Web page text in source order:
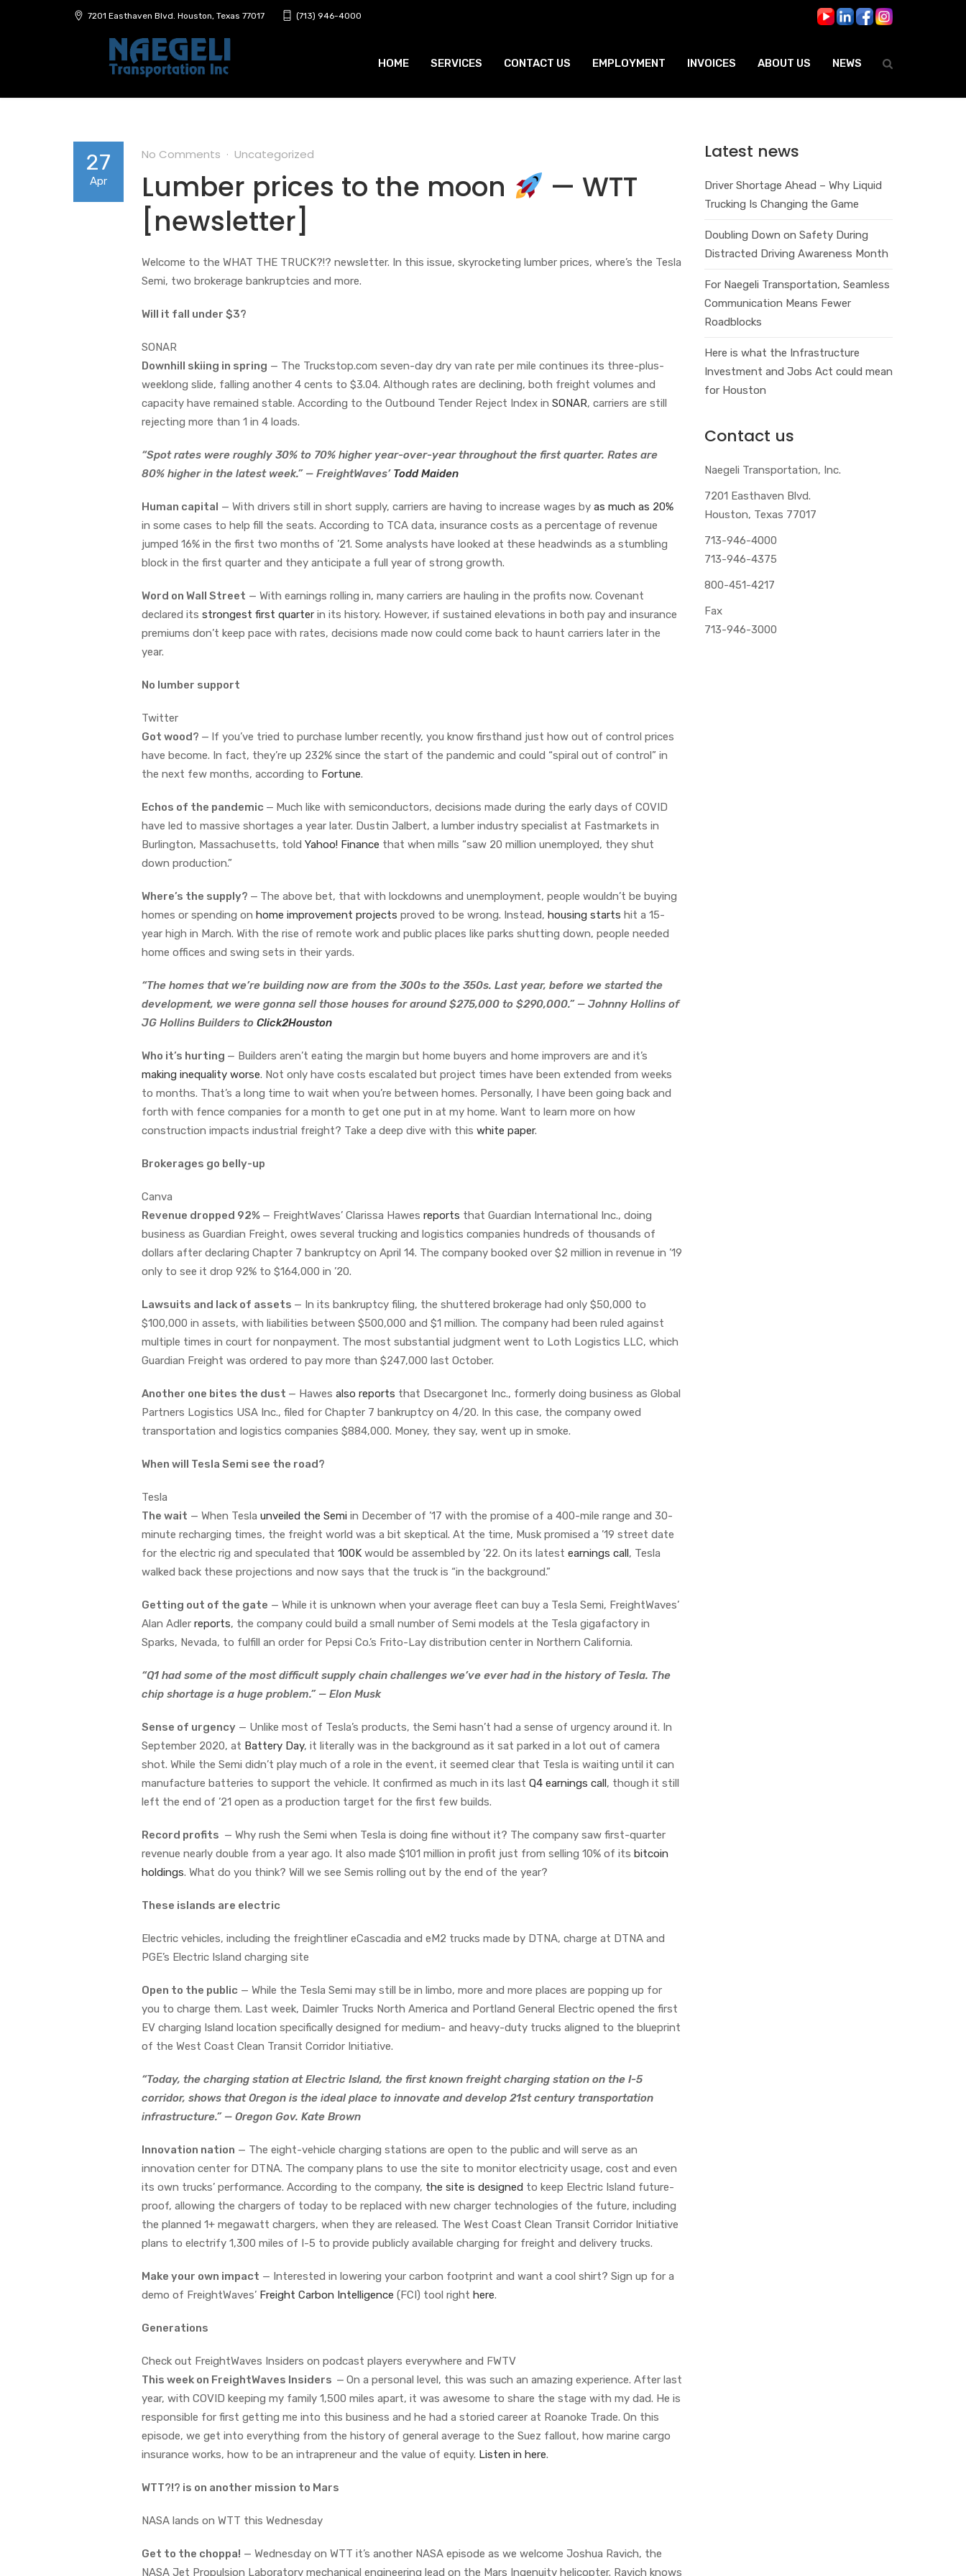
7201 Easthaven Blvd. Houston, Texas 77017 (713) 946-4000
HOME SERVICES CONTACT US EMPLOYMENT INVOICES ABOUT US NEWS
27
Apr
No Comments Uncategorized
Lumber prices to the moon
— WTT
[newsletter]
Welcome to the WHAT THE TRUCK?!? newsletter. In this issue, skyrocketing lumber prices, where’s the Tesla
Semi, two brokerage bankruptcies and more.
Will it fall under $3?
SONAR
Downhill skiing in spring — The Truckstop.com seven-day dry van rate per mile continues its three-plus-
weeklong slide, falling another 4 cents to $3.04. Although rates are declining, both freight volumes and
capacity have remained stable. According to the Outbound Tender Reject Index in SONAR, carriers are still
rejecting more than 1 in 4 loads.
“Spot rates were roughly 30% to 70% higher year-over-year throughout the first quarter. Rates are
80% higher in the latest week.” — FreightWaves’ Todd Maiden
Human capital — With drivers still in short supply, carriers are having to increase wages by as much as 20%
in some cases to help fill the seats. According to TCA data, insurance costs as a percentage of revenue
jumped 16% in the first two months of ’21. Some analysts have looked at these headwinds as a stumbling
block in the first quarter and they anticipate a full year of strong growth.
Word on Wall Street — With earnings rolling in, many carriers are hauling in the profits now. Covenant
declared its strongest first quarter in its history. However, if sustained elevations in both pay and insurance
premiums don’t keep pace with rates, decisions made now could come back to haunt carriers later in the
year.
No lumber support
Twitter
Got wood? — If you’ve tried to purchase lumber recently, you know firsthand just how out of control prices
have become. In fact, they’re up 232% since the start of the pandemic and could “spiral out of control” in
the next few months, according to Fortune.
Echos of the pandemic — Much like with semiconductors, decisions made during the early days of COVID
have led to massive shortages a year later. Dustin Jalbert, a lumber industry specialist at Fastmarkets in
Burlington, Massachusetts, told Yahoo! Finance that when mills “saw 20 million unemployed, they shut
down production.”
Where’s the supply? — The above bet, that with lockdowns and unemployment, people wouldn’t be buying
homes or spending on home improvement projects proved to be wrong. Instead, housing starts hit a 15-
year high in March. With the rise of remote work and public places like parks shutting down, people needed
home offices and swing sets in their yards.
“The homes that we’re building now are from the 300s to the 350s. Last year, before we started the
development, we were gonna sell those houses for around $275,000 to $290,000.” — Johnny Hollins of
JG Hollins Builders to Click2Houston
Who it’s hurting — Builders aren’t eating the margin but home buyers and home improvers are and it’s
making inequality worse. Not only have costs escalated but project times have been extended from weeks
to months. That’s a long time to wait when you’re between homes. Personally, I have been going back and
forth with fence companies for a month to get one put in at my home. Want to learn more on how
construction impacts industrial freight? Take a deep dive with this white paper.
Brokerages go belly-up
Canva
Revenue dropped 92% — FreightWaves’ Clarissa Hawes reports that Guardian International Inc., doing
business as Guardian Freight, owes several trucking and logistics companies hundreds of thousands of
dollars after declaring Chapter 7 bankruptcy on April 14. The company booked over $2 million in revenue in ’19
only to see it drop 92% to $164,000 in ’20.
Lawsuits and lack of assets — In its bankruptcy filing, the shuttered brokerage had only $50,000 to
$100,000 in assets, with liabilities between $500,000 and $1 million. The company had been ruled against
multiple times in court for nonpayment. The most substantial judgment went to Loth Logistics LLC, which
Guardian Freight was ordered to pay more than $247,000 last October.
Another one bites the dust — Hawes also reports that Dsecargonet Inc., formerly doing business as Global
Partners Logistics USA Inc., filed for Chapter 7 bankruptcy on 4/20. In this case, the company owed
transportation and logistics companies $884,000. Money, they say, went up in smoke.
When will Tesla Semi see the road?
Tesla
The wait — When Tesla unveiled the Semi in December of ’17 with the promise of a 400-mile range and 30-
minute recharging times, the freight world was a bit skeptical. At the time, Musk promised a ’19 street date
for the electric rig and speculated that 100K would be assembled by ’22. On its latest earnings call, Tesla
walked back these projections and now says that the truck is “in the background.”
Getting out of the gate — While it is unknown when your average fleet can buy a Tesla Semi, FreightWaves’
Alan Adler reports, the company could build a small number of Semi models at the Tesla gigafactory in
Sparks, Nevada, to fulfill an order for Pepsi Co.’s Frito-Lay distribution center in Northern California.
“Q1 had some of the most difficult supply chain challenges we’ve ever had in the history of Tesla. The
chip shortage is a huge problem.” — Elon Musk
Sense of urgency — Unlike most of Tesla’s products, the Semi hasn’t had a sense of urgency around it. In
September 2020, at Battery Day, it literally was in the background as it sat parked in a lot out of camera
shot. While the Semi didn’t play much of a role in the event, it seemed clear that Tesla is waiting until it can
manufacture batteries to support the vehicle. It confirmed as much in its last Q4 earnings call, though it still
left the end of ’21 open as a production target for the first few builds.
Record profits — Why rush the Semi when Tesla is doing fine without it? The company saw first-quarter
revenue nearly double from a year ago. It also made $101 million in profit just from selling 10% of its bitcoin
holdings. What do you think? Will we see Semis rolling out by the end of the year?
These islands are electric
Electric vehicles, including the freightliner eCascadia and eM2 trucks made by DTNA, charge at DTNA and
PGE’s Electric Island charging site
Open to the public — While the Tesla Semi may still be in limbo, more and more places are popping up for
you to charge them. Last week, Daimler Trucks North America and Portland General Electric opened the first
EV charging Island location specifically designed for medium- and heavy-duty trucks aligned to the blueprint
of the West Coast Clean Transit Corridor Initiative.
“Today, the charging station at Electric Island, the first known freight charging station on the I-5
corridor, shows that Oregon is the ideal place to innovate and develop 21st century transportation
infrastructure.” — Oregon Gov. Kate Brown
Innovation nation — The eight-vehicle charging stations are open to the public and will serve as an
innovation center for DTNA. The company plans to use the site to monitor electricity usage, cost and even
its own trucks’ performance. According to the company, the site is designed to keep Electric Island future-
proof, allowing the chargers of today to be replaced with new charger technologies of the future, including
the planned 1+ megawatt chargers, when they are released. The West Coast Clean Transit Corridor Initiative
plans to electrify 1,300 miles of I-5 to provide publicly available charging for freight and delivery trucks.
Make your own impact — Interested in lowering your carbon footprint and want a cool shirt? Sign up for a
demo of FreightWaves’ Freight Carbon Intelligence (FCI) tool right here.
Generations
Check out FreightWaves Insiders on podcast players everywhere and FWTV
This week on FreightWaves Insiders — On a personal level, this was such an amazing experience. After last
year, with COVID keeping my family 1,500 miles apart, it was awesome to share the stage with my dad. He is
responsible for first getting me into this business and he had a storied career at Roanoke Trade. On this
episode, we get into everything from the history of general average to the Suez fallout, how marine cargo
insurance works, how to be an intrapreneur and the value of equity. Listen in here.
WTT?!? is on another mission to Mars
NASA lands on WTT this Wednesday
Get to the choppa! — Wednesday on WTT it’s another NASA episode as we welcome Joshua Ravich, the
NASA Jet Propulsion Laboratory mechanical engineering lead on the Mars Ingenuity helicopter. Ravich knows
Latest news
Driver Shortage Ahead – Why Liquid
Trucking Is Changing the Game
Doubling Down on Safety During
Distracted Driving Awareness Month
For Naegeli Transportation, Seamless
Communication Means Fewer
Roadblocks
Here is what the Infrastructure
Investment and Jobs Act could mean
for Houston
Contact us
Naegeli Transportation, Inc.
7201 Easthaven Blvd.
Houston, Texas 77017
713-946-4000
713-946-4375
800-451-4217
Fax
713-946-3000